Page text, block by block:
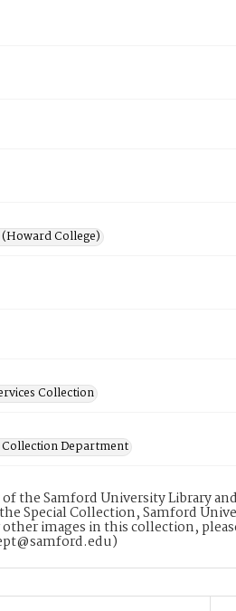
College)
Collection
Department
the Samford University Library
Special Collection, Samford
images in this collection,